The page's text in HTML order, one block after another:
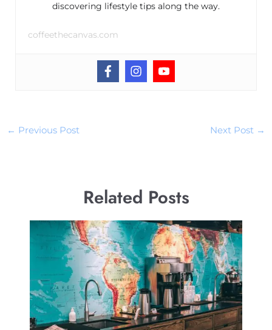
discovering lifestyle tips along the way.
coffeethecanvas.com
← Previous Post Next Post →
Related Posts